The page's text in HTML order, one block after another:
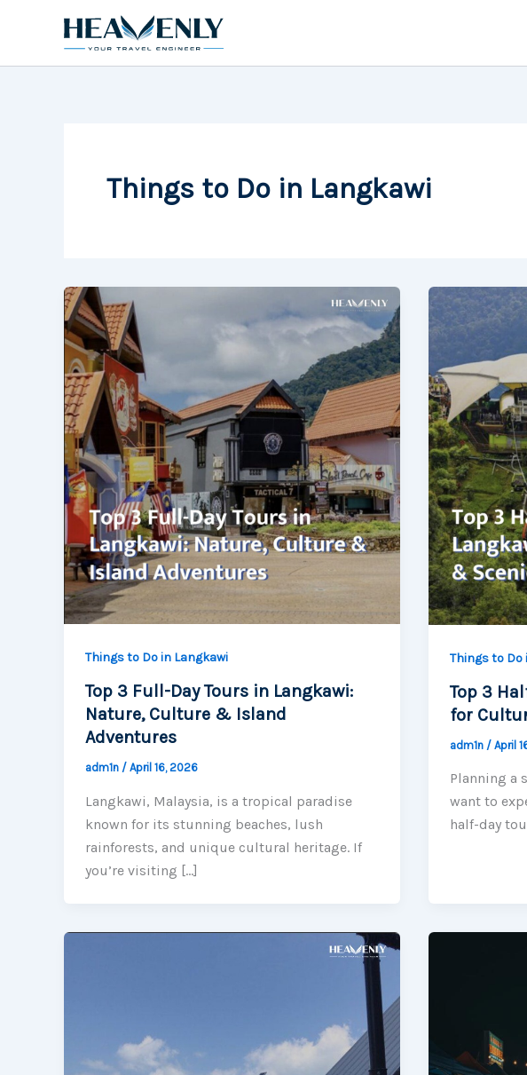
Things to Do in Langkawi
Things to Do in Langkawi
Top 3 Full-Day Tours in Langkawi:
Nature, Culture & Island
Adventures
adm1n / April 16, 2026
Langkawi, Malaysia, is a tropical paradise
known for its stunning beaches, lush
rainforests, and unique cultural heritage. If
you’re visiting […]
Things to Do
Top 3
for
adm1n / April
Planning a
want to
half-day